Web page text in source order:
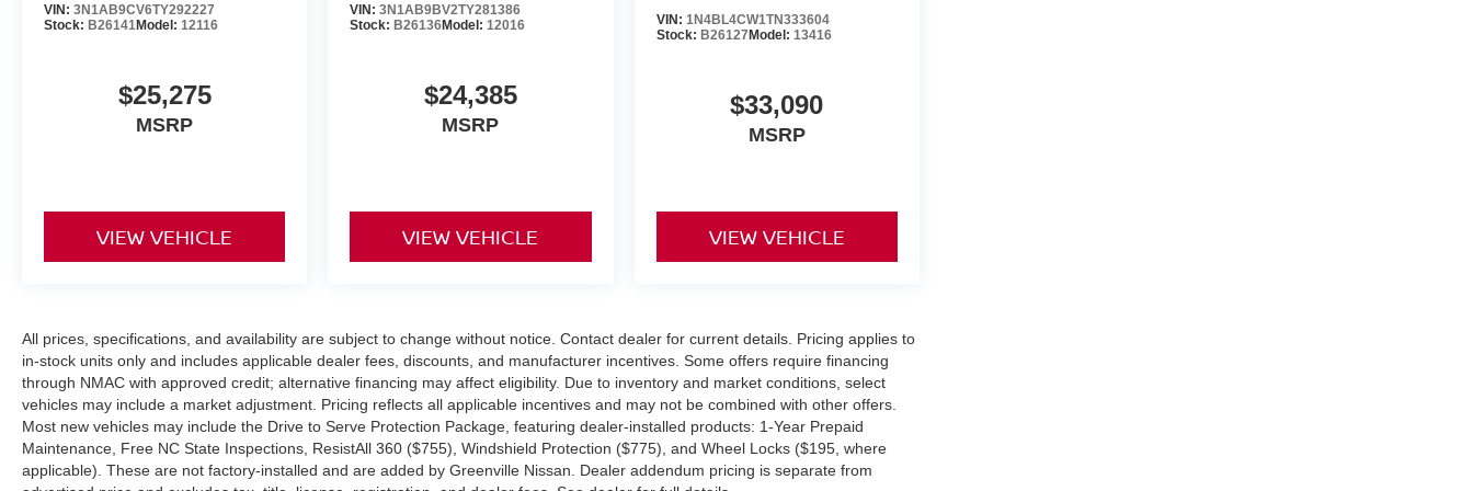
finance package to fit your needs. To get started, complete our secure online credit
Go to Nissan Of Boone and discover yourself. We believe in consumer satisfaction and
attempt to make it our main goal. Western, NC Nissan drivers will be glad to learn that our
used vehicles experience a 117-point check before being put up for purchase, and that is
Innovation Dr Boone 828-278-8524
VIN: 3N1AB9CV6TY292227
Stock: B26141Model: 12116
$25,275
MSRP
VIEW VEHICLE
VIN:3N1AB9BV2TY281386
Stock:B26136Model: 12016
$24,385
MSRP
VIEW VEHICLE
VIN: 1N4BL4CW1TN333604
Stock: B26127Model: 13416
$33,090
MSRP
VIEW VEHICLE
All prices, specifications, and availability are subject to change without notice. Contact dealer for current details. Pricing applies to
in-stock units only and includes applicable dealer fees, discounts, and manufacturer incentives. Some offers require financing
through NMAC with approved credit; alternative financing may affect eligibility. Due to inventory and market conditions, select
vehicles may include a market adjustment. Pricing reflects all applicable incentives and may not be combined with other offers.
Most new vehicles may include the Drive to Serve Protection Package, featuring dealer-installed products: 1-Year Prepaid
Maintenance, Free NC State Inspections, ResistAll 360 ($755), Windshield Protection ($775), and Wheel Locks ($195, where
applicable). These are not factory-installed and are added by Greenville Nissan. Dealer addendum pricing is separate from